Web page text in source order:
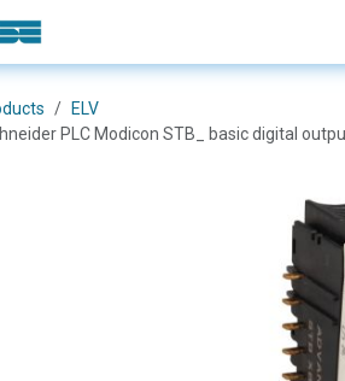
ELV
PLC Modicon STB_ basic digital